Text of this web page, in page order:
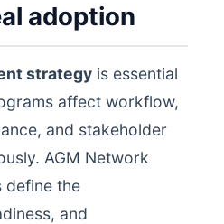
adoption
strategy is essential
affect workflow,
and stakeholder
AGM Network
define the
and